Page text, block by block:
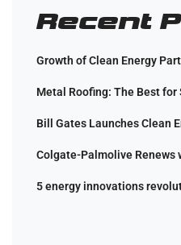
Recent
Growth of Clean Energy
Metal Roofing: The Best for
Bill Gates Launches Clean
Colgate-Palmolive Renews
5 energy innovations